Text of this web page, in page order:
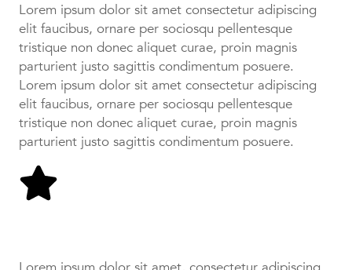
Lorem ipsum dolor sit amet consectetur adipiscing
elit faucibus, ornare per sociosqu pellentesque
tristique non donec aliquet curae, proin magnis
parturient justo sagittis condimentum posuere.
Lorem ipsum dolor sit amet consectetur adipiscing
elit faucibus, ornare per sociosqu pellentesque
tristique non donec aliquet curae, proin magnis
parturient justo sagittis condimentum posuere.